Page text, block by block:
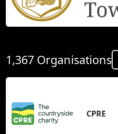
1,367 Organisations
CPRE